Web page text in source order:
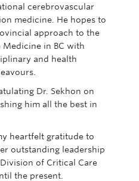
cerebrovascular
medicine. He hopes to
approach to the
in BC with
and health
Dr. Sekhon on
him all the best in
heartfelt gratitude to
outstanding leadership
of Critical Care
the present.